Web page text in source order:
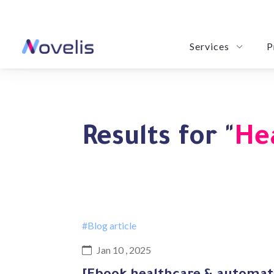
Services
Results for "
#Blog article
Jan 10 , 2025